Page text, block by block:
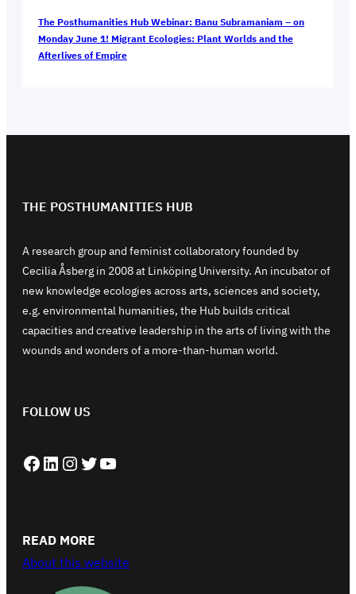
The Posthumanities Hub Webinar: Banu Subramaniam – on
Monday June 1! Migrant Ecologies: Plant Worlds and the
Afterlives of Empire
THE POSTHUMANITIES HUB
A research group and feminist collaboratory founded by
Cecilia Åsberg in 2008 at Linköping University. An incubator of
new knowledge ecologies across arts, sciences and society,
e.g. environmental humanities, the Hub builds critical
capacities and creative leadership in the arts of living with the
wounds and wonders of a more-than-human world.
FOLLOW US
Facebook LinkedIn Instagram Twitter YouTube
READ MORE
About this website